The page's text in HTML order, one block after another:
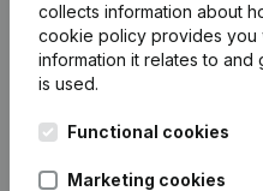
collects information about
cookie policy provides you
information it relates to
is used.
Functional cookies
Marketing cookies
Kantorenpark Everest
Leuvensesteenweg
1800 Vilvoorde